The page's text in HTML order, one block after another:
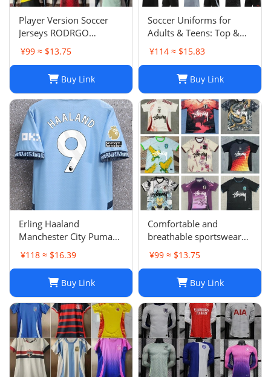
Player Version Soccer
Jerseys RODRGO
Camiseta Japan Football
Jersey VINI JR Mbappe
Bellingham maimi
Barcelonaa SUAREZ
KRITSOV DAVID RUIZ
Karol G PEDRI
¥99 ≈ $13.75
Buy Link
Soccer Uniforms for
Adults & Teens: Top &
Bottom Sets
¥114 ≈ $15.83
Buy Link
Erling Haaland
Manchester City Puma
Youth 2024/25 Home
Replica Player Jersey -
¥118 ≈ $16.39
Buy Link
Comfortable and
breathable sportswear
suit -05
¥99 ≈ $13.75
Buy Link